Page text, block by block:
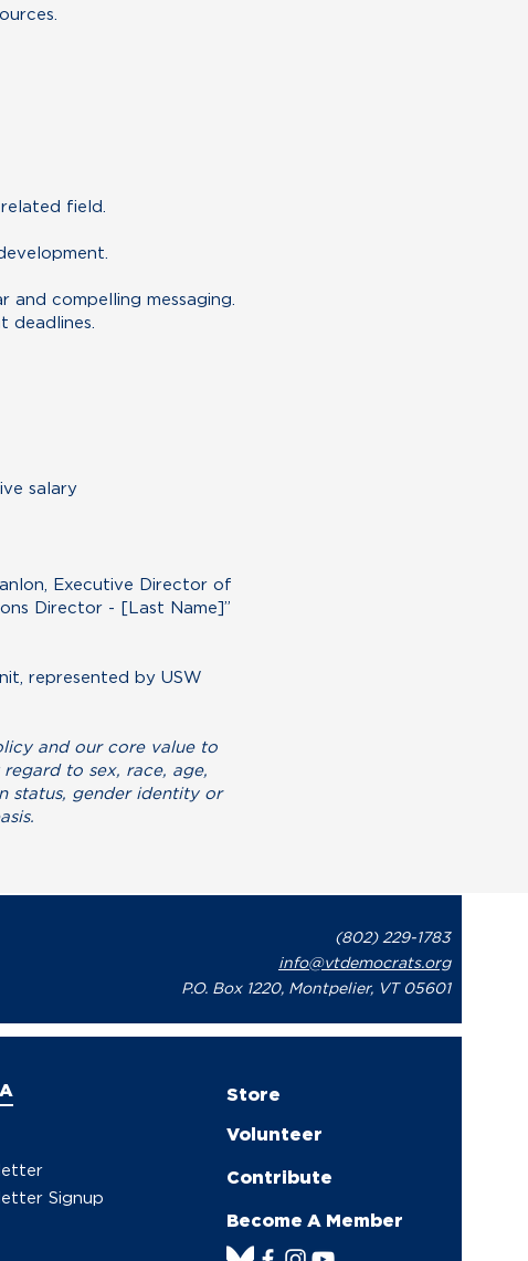
field.
compelling messaging.
deadlines.
salary
Executive Director of
Director - [Last Name]”
represented by USW
and our core value to
to sex, race, age,
status, gender identity or
(802) 229-1783
info@vtdemocrats.org
P.O. Box 1220, Montpelier, VT 05601
Signup
Store
Volunteer
Contribute
Become A Member